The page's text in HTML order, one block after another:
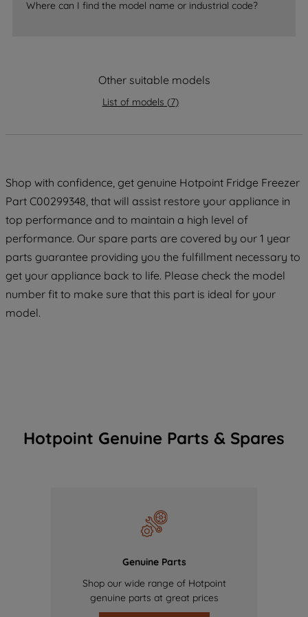
Where can I find the model name or industrial code?
Other suitable models
List of models (7)
Shop with confidence, get genuine Hotpoint Fridge Freezer
Part C00299348, that will assist restore your appliance in
top performance and to maintain a high level of
performance. Our spare parts are covered by our 1 year
parts guarantee providing you the fulfillment necessary to
get your appliance back to life. Please check the model
number fit to make sure that this part is ideal for your
model.
Hotpoint Genuine Parts & Spares
Genuine Parts
Shop our wide range of Hotpoint
genuine parts at great prices
data with third parties for such purposes.
By clicking "I WISH TO SET MY
preferences.